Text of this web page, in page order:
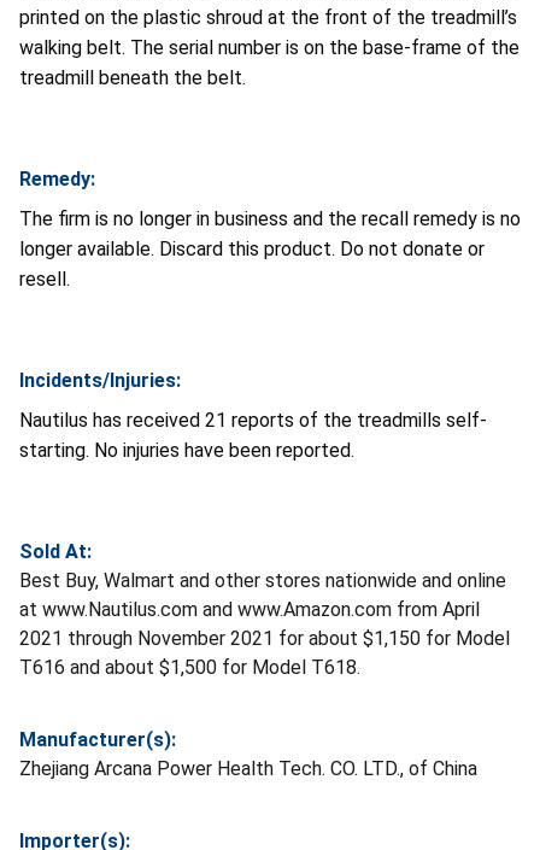
printed on the plastic shroud at the front of the treadmill’s
walking belt. The serial number is on the base-frame of the
treadmill beneath the belt.
Remedy:
The firm is no longer in business and the recall remedy is no
longer available. Discard this product. Do not donate or
resell.
Incidents/Injuries:
Nautilus has received 21 reports of the treadmills self-
starting. No injuries have been reported.
Sold At:
Best Buy, Walmart and other stores nationwide and online
at www.Nautilus.com and www.Amazon.com from April
2021 through November 2021 for about $1,150 for Model
T616 and about $1,500 for Model T618.
Manufacturer(s):
Zhejiang Arcana Power Health Tech. CO. LTD., of China
Importer(s):